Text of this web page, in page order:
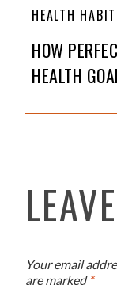
HEALTH
HOW
HEALTH
Your email
are marked *